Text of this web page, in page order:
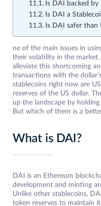
Is DAI backed by
Is DAI a
Is DAI safer than
ne of the main issues in
their volatility in the
alleviate this shortcoming
transactions with the
stablecoins right now are
reserves of the US dollar.
up the landscape by
But which of them is a
What is DAI?
DAI is an Ethereum
development and minting
Unlike other stablecoins,
token reserves to maintain